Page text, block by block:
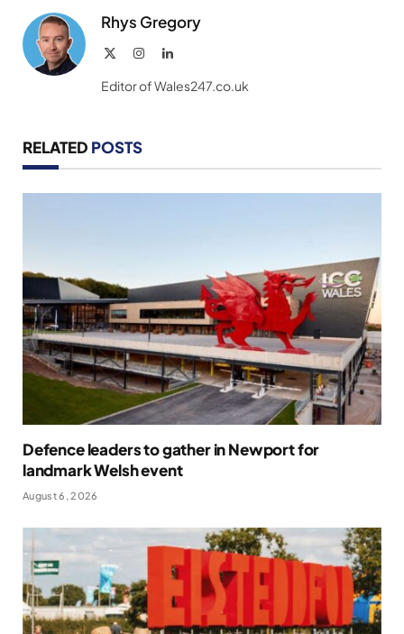
Rhys Gregory
InstagramLinkedIn
Editor of Wales247.co.uk
RELATED POSTS
Defence leaders to gather in Newport for
landmark Welsh event
August 6, 2026